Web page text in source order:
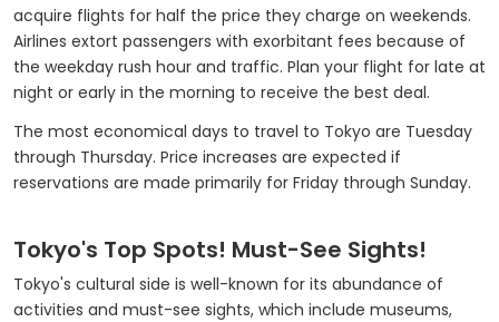
acquire flights for half the price they charge on weekends.
Airlines extort passengers with exorbitant fees because of
the weekday rush hour and traffic. Plan your flight for late at
night or early in the morning to receive the best deal.
The most economical days to travel to Tokyo are Tuesday
through Thursday. Price increases are expected if
reservations are made primarily for Friday through Sunday.
Tokyo's Top Spots! Must-See Sights!
Tokyo's cultural side is well-known for its abundance of
activities and must-see sights, which include museums,